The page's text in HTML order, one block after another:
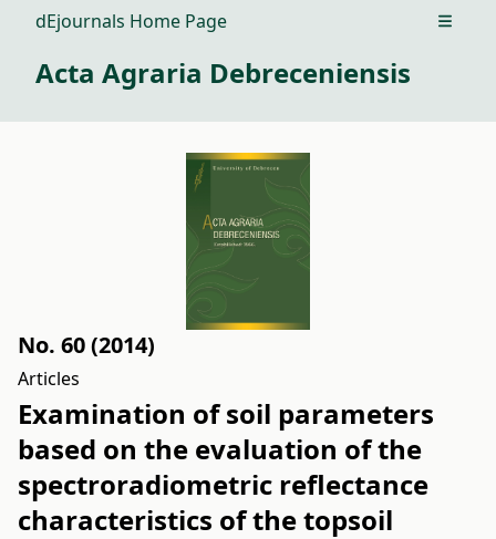
dEjournals Home Page Open
Acta Agraria Debreceniensis
No. 60 (2014)
Articles
Examination of soil parameters
based on the evaluation of the
spectroradiometric reflectance
characteristics of the topsoil